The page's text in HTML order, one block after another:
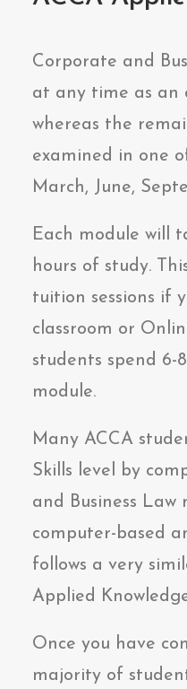
Corporate and
at any time as an
whereas the
examined in one
March, June,
Each module will
hours of study.
tuition sessions if
classroom or
students spend 6-
module.
Many ACCA
Skills level by
and Business Law
computer-based
follows a very
Applied
Once you have
majority of